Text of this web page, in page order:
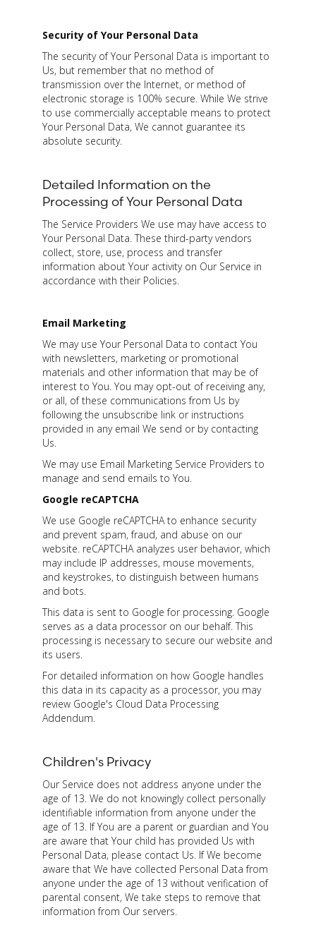
Security of Your Personal Data
The security of Your Personal Data is important to
Us, but remember that no method of
transmission over the Internet, or method of
electronic storage is 100% secure. While We strive
to use commercially acceptable means to protect
Your Personal Data, We cannot guarantee its
absolute security.
Detailed Information on the
Processing of Your Personal Data
The Service Providers We use may have access to
Your Personal Data. These third-party vendors
collect, store, use, process and transfer
information about Your activity on Our Service in
accordance with their Policies.
Email Marketing
We may use Your Personal Data to contact You
with newsletters, marketing or promotional
materials and other information that may be of
interest to You. You may opt-out of receiving any,
or all, of these communications from Us by
following the unsubscribe link or instructions
provided in any email We send or by contacting
Us.
We may use Email Marketing Service Providers to
manage and send emails to You.
Google reCAPTCHA
We use Google reCAPTCHA to enhance security
and prevent spam, fraud, and abuse on our
website. reCAPTCHA analyzes user behavior, which
may include IP addresses, mouse movements,
and keystrokes, to distinguish between humans
and bots.
This data is sent to Google for processing. Google
serves as a data processor on our behalf. This
processing is necessary to secure our website and
its users.
For detailed information on how Google handles
this data in its capacity as a processor, you may
review Google's Cloud Data Processing
Addendum.
Children's Privacy
Our Service does not address anyone under the
age of 13. We do not knowingly collect personally
identifiable information from anyone under the
age of 13. If You are a parent or guardian and You
are aware that Your child has provided Us with
Personal Data, please contact Us. If We become
aware that We have collected Personal Data from
anyone under the age of 13 without verification of
parental consent, We take steps to remove that
information from Our servers.